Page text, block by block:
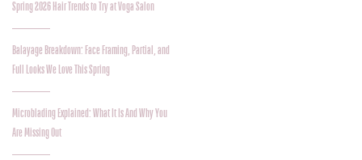
Spring 2026 Hair Trends to Try at Voga Salon
Balayage Breakdown: Face Framing, Partial, and
Full Looks We Love This Spring
Microblading Explained: What It Is And Why You
Are Missing Out